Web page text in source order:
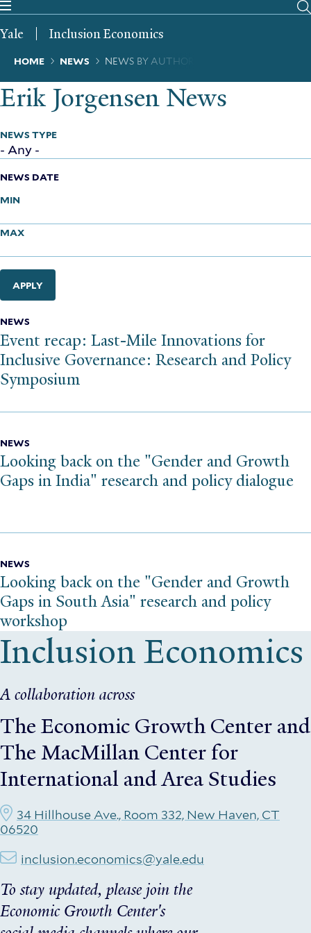
Skip
main
Yale Inclusion Economics
Breadcrumb
HOME NEWS NEWS BY AUTHOR
Erik Jorgensen News
NEWS TYPE
NEWS DATE
MIN
MAX
APPLY
NEWS
Event recap: Last-Mile Innovations for
Inclusive Governance: Research and Policy
Symposium
NEWS
Looking back on the "Gender and Growth
Gaps in India" research and policy dialogue
NEWS
Looking back on the "Gender and Growth
Gaps in South Asia" research and policy
workshop
Inclusion Economics
A collaboration across
The Economic Growth Center and
The MacMillan Center for
International and Area Studies
To stay updated, please join the
Economic Growth Center's
34 Hillhouse Ave., Room 332, New Haven, CT
06520
inclusion.economics@yale.edu